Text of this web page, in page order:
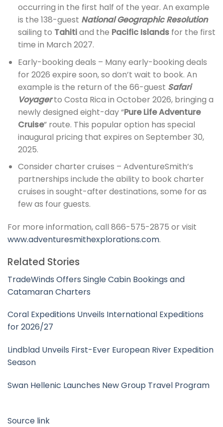
occurring in the first half of the year. An example
is the 138-guest National Geographic Resolution
sailing to Tahitiand the Pacific Islandsfor the first
time in March 2027.
Early-booking deals – Many early-booking deals
for 2026 expire soon, so don’t wait to book. An
example is the return of the 66-guest Safari
Voyagerto Costa Rica in October 2026, bringing a
newly designed eight-day “Pure Life Adventure
Cruise” route. This popular option has special
inaugural pricing that expires on September 30,
2025.
Consider charter cruises – AdventureSmith’s
partnerships include the ability to book charter
cruises in sought-after destinations, some for as
few as four guests.
For more information, call 866-575-2875 or visit
www.adventuresmithexplorations.com.
Related Stories
TradeWinds Offers Single Cabin Bookings and
Catamaran Charters
Coral Expeditions Unveils International Expeditions
for 2026/27
Lindblad Unveils First-Ever European River Expedition
Season
Swan Hellenic Launches New Group Travel Program
Source link